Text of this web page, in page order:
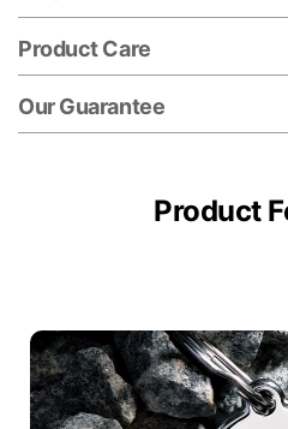
Product Care
Our Guarantee
Product